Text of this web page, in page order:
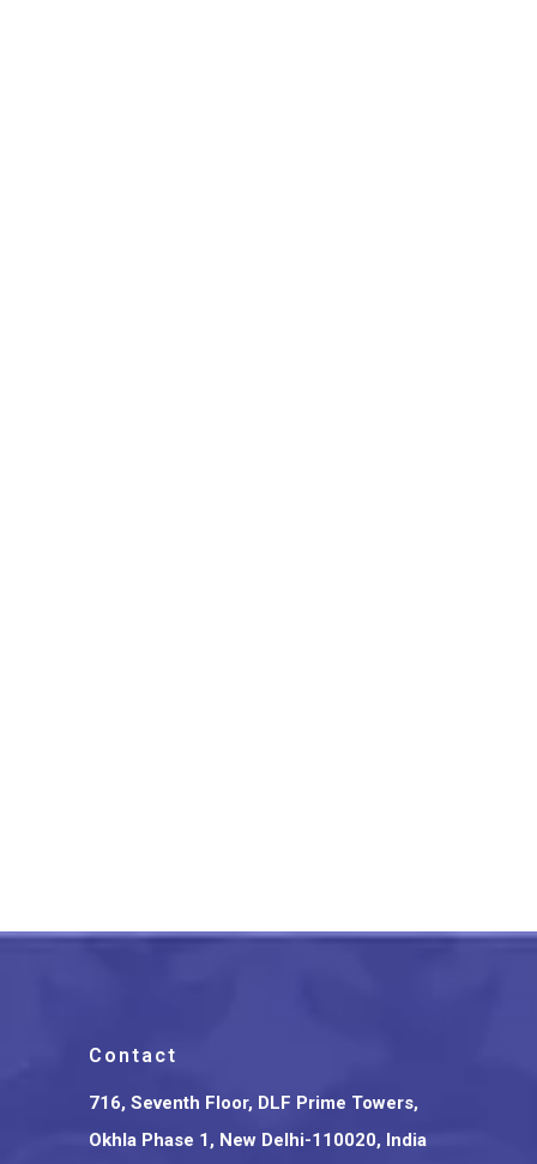
Contact
716, Seventh Floor, DLF Prime Towers,
Okhla Phase 1, New Delhi-110020, India